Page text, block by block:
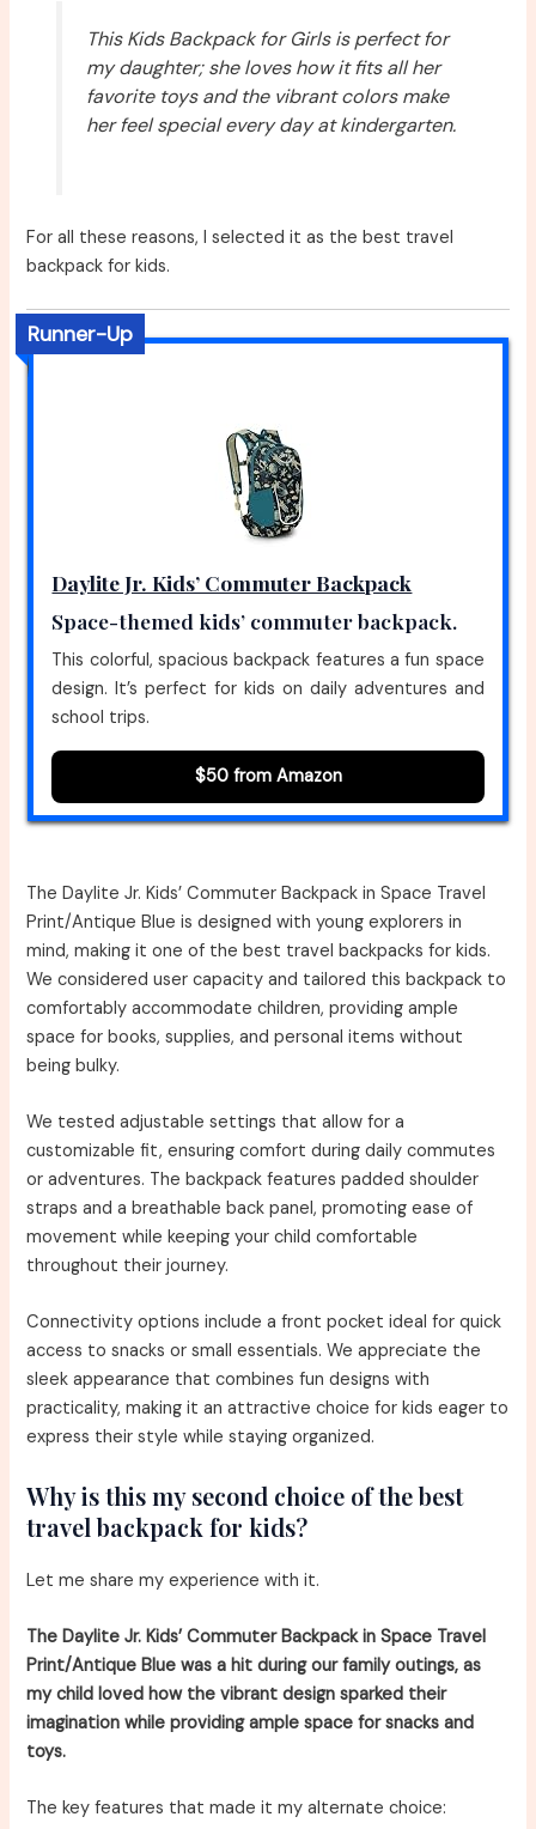
This Kids Backpack for Girls is perfect for
my daughter; she loves how it fits all her
favorite toys and the vibrant colors make
her feel special every day at kindergarten.
For all these reasons, I selected it as the best travel
backpack for kids.
Runner-Up
Daylite Jr. Kids’ Commuter Backpack
Space-themed kids’ commuter backpack.
This colorful, spacious backpack features a fun space
design. It’s perfect for kids on daily adventures and
school trips.
$50 from Amazon
The Daylite Jr. Kids’ Commuter Backpack in Space Travel
Print/Antique Blue is designed with young explorers in
mind, making it one of the best travel backpacks for kids.
We considered user capacity and tailored this backpack to
comfortably accommodate children, providing ample
space for books, supplies, and personal items without
being bulky.
We tested adjustable settings that allow for a
customizable fit, ensuring comfort during daily commutes
or adventures. The backpack features padded shoulder
straps and a breathable back panel, promoting ease of
movement while keeping your child comfortable
throughout their journey.
Connectivity options include a front pocket ideal for quick
access to snacks or small essentials. We appreciate the
sleek appearance that combines fun designs with
practicality, making it an attractive choice for kids eager to
express their style while staying organized.
Why is this my second choice of the best
travel backpack for kids?
Let me share my experience with it.
The Daylite Jr. Kids’ Commuter Backpack in Space Travel
Print/Antique Blue was a hit during our family outings, as
my child loved how the vibrant design sparked their
imagination while providing ample space for snacks and
toys.
The key features that made it my alternate choice: